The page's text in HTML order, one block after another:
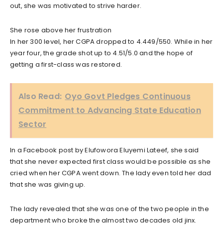
out, she was motivated to strive harder.
She rose above her frustration
In her 300 level, her CGPA dropped to 4.449/550. While in her
year four, the grade shot up to 4.51/5.0 and the hope of
getting a first-class was restored.
Also Read: Oyo Govt Pledges Continuous
Commitment to Advancing State Education
Sector
In a Facebook post by Elufowora Eluyemi Lateef, she said
that she never expected first class would be possible as she
cried when her CGPA went down. The lady even told her dad
that she was giving up.
The lady revealed that she was one of the two people in the
department who broke the almost two decades old jinx.